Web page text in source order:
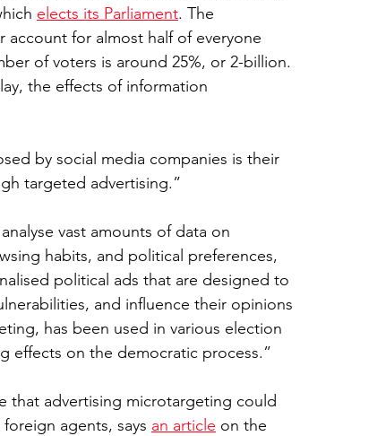
elects its Parliament. The
account for almost half of everyone
of voters is around 25%, or 2-billion.
the effects of information
by social media companies is their
targeted advertising.”
vast amounts of data on
habits, and political preferences,
political ads that are designed to
and influence their opinions
has been used in various election
effects on the democratic process.”
that advertising microtargeting could
agents, says an article on the